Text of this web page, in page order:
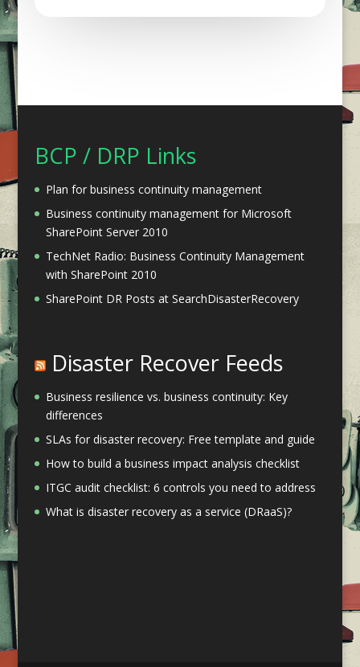
BCP / DRP Links
Plan for business continuity management
Business continuity management for Microsoft
SharePoint Server 2010
TechNet Radio: Business Continuity Management
with SharePoint 2010
SharePoint DR Posts at SearchDisasterRecovery
Disaster Recover Feeds
Business resilience vs. business continuity: Key
differences
SLAs for disaster recovery: Free template and guide
How to build a business impact analysis checklist
ITGC audit checklist: 6 controls you need to address
What is disaster recovery as a service (DRaaS)?